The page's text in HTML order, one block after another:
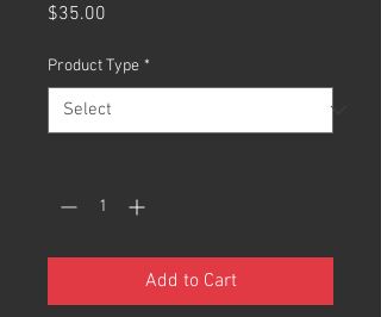
$35.00
Product Type *
Add to Cart